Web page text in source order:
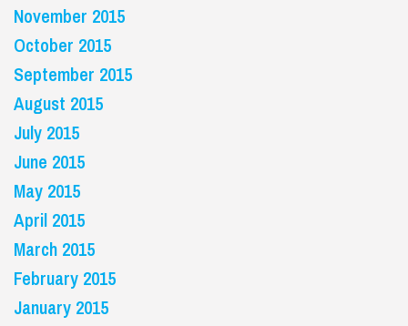
November 2015
October 2015
September 2015
August 2015
July 2015
June 2015
May 2015
April 2015
March 2015
February 2015
January 2015